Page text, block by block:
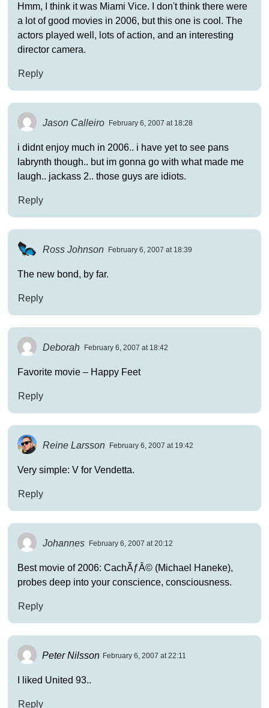
Hmm, I think it was Miami Vice. I don't think there were
a lot of good movies in 2006, but this one is cool. The
actors played well, lots of action, and an interesting
director camera.
Reply
Jason Calleiro February 6, 2007 at 18:28
i didnt enjoy much in 2006.. i have yet to see pans
labrynth though.. but im gonna go with what made me
laugh.. jackass 2.. those guys are idiots.
Reply
Ross Johnson February 6, 2007 at 18:39
The new bond, by far.
Reply
Deborah February 6, 2007 at 18:42
Favorite movie – Happy Feet
Reply
Reine Larsson February 6, 2007 at 19:42
Very simple: V for Vendetta.
Reply
Johannes February 6, 2007 at 20:12
Best movie of 2006: CachÃƒÂ© (Michael Haneke),
probes deep into your conscience, consciousness.
Reply
Peter Nilsson February 6, 2007 at 22:11
I liked United 93..
Reply